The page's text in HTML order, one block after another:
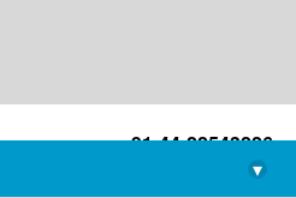
+91-44-22543226
library@imsc.res.in
▾